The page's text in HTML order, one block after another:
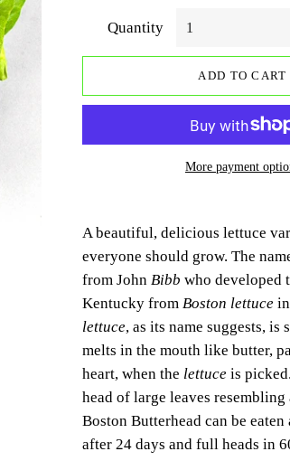
Quantity
ADD TO CART
More payment
A beautiful, delicious lettuce
everyone should grow. The
from John Bibb who developed
Kentucky from Boston lettucein
lettuce, as its name suggests, is
melts in the mouth like butter,
heart, when the lettuceis
head of large leaves resembling
Boston Butterhead can be eaten
after 24 days and full heads in